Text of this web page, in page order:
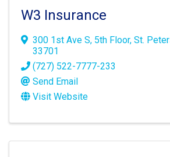
W3 Insurance
300 1st Ave S, 5th Floor, St.
33701
(727) 522-7777-233
Send Email
Visit Website